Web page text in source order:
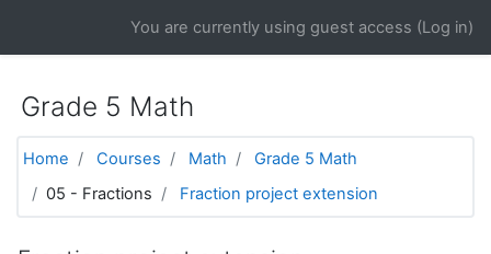
You are currently using guest access (Log in)
Grade 5 Math
Home Courses Math
Grade 5 Math
05 - Fractions
Fraction project extension